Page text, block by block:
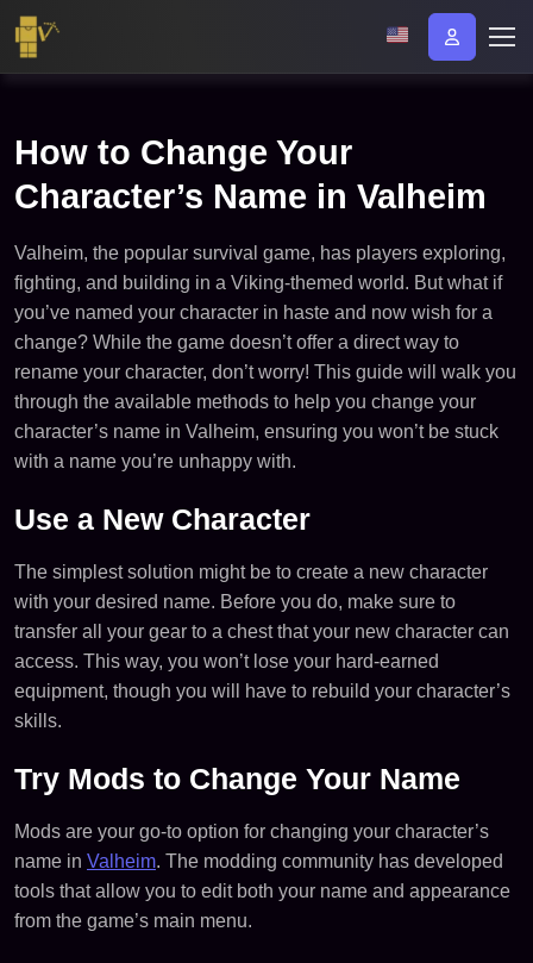
How to Change Your
Character’s Name in Valheim
Valheim, the popular survival game, has players exploring,
fighting, and building in a Viking-themed world. But what if
you’ve named your character in haste and now wish for a
change? While the game doesn’t offer a direct way to
rename your character, don’t worry! This guide will walk you
through the available methods to help you change your
character’s name in Valheim, ensuring you won’t be stuck
with a name you’re unhappy with.
Use a New Character
The simplest solution might be to create a new character
with your desired name. Before you do, make sure to
transfer all your gear to a chest that your new character can
access. This way, you won’t lose your hard-earned
equipment, though you will have to rebuild your character’s
skills.
Try Mods to Change Your Name
Mods are your go-to option for changing your character’s
name in Valheim. The modding community has developed
tools that allow you to edit both your name and appearance
from the game’s main menu.